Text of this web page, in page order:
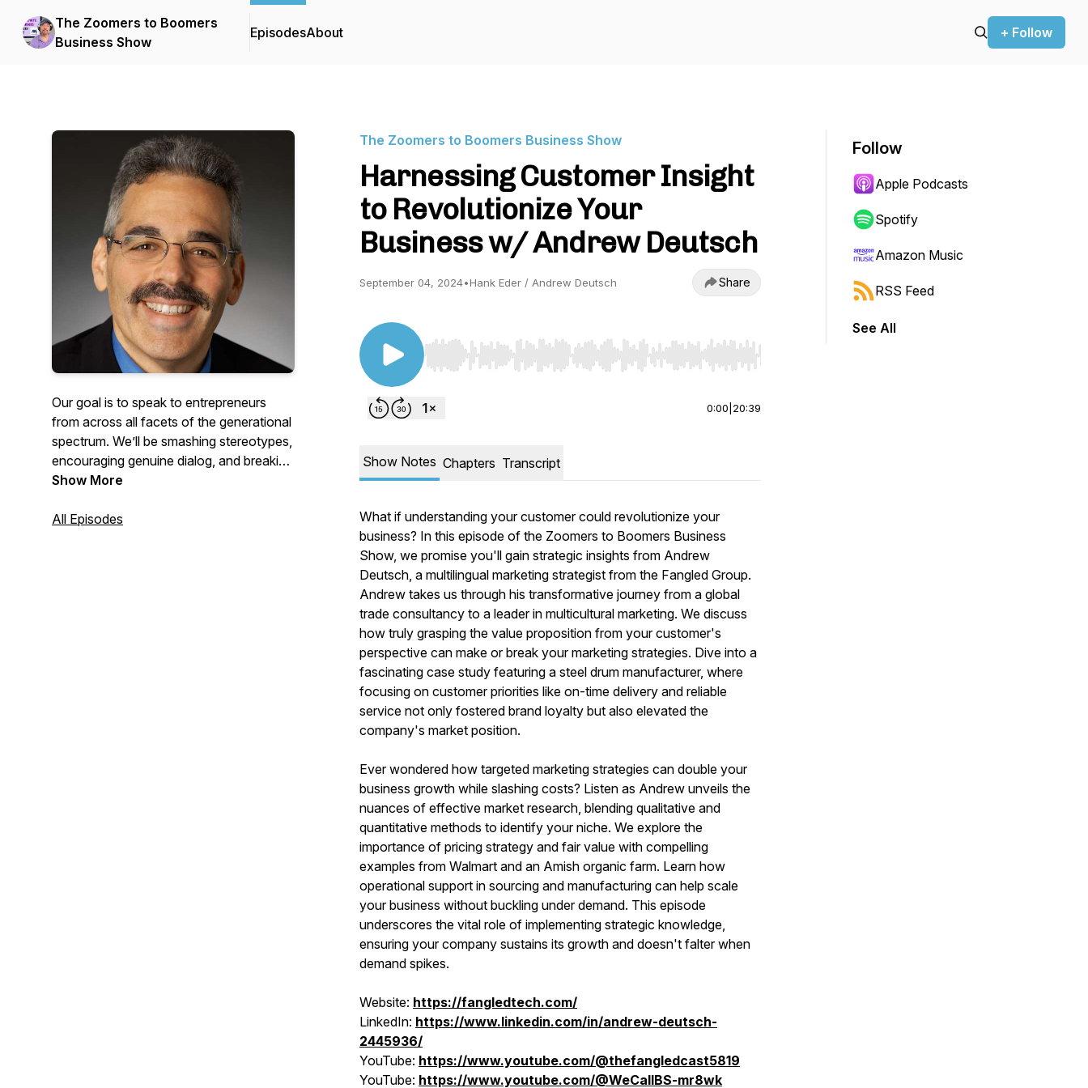
The Zoomers to Boomers
Business Show
EpisodesAbout + Follow
Our goal is to speak to entrepreneurs
from across all facets of the generational
spectrum. We’ll be smashing stereotypes,
encouraging genuine dialog, and breaking
through barriers to real communication.
fingers of blame across generations, and
Show More
All Episodes
The Zoomers to Boomers Business Show
Harnessing Customer Insight
to Revolutionize Your
Business w/ Andrew Deutsch
September 04, 2024•Hank Eder / Andrew Deutsch Share
Use Left/Right to seek, Home/End to jump to start or end. Hold shift to jump forward or backward.
0:00 20:39
Show Notes Chapters Transcript
What if understanding your customer could revolutionize your
business? In this episode of the Zoomers to Boomers Business
Show, we promise you'll gain strategic insights from Andrew
Deutsch, a multilingual marketing strategist from the Fangled Group.
Andrew takes us through his transformative journey from a global
trade consultancy to a leader in multicultural marketing. We discuss
how truly grasping the value proposition from your customer's
perspective can make or break your marketing strategies. Dive into a
fascinating case study featuring a steel drum manufacturer, where
focusing on customer priorities like on-time delivery and reliable
service not only fostered brand loyalty but also elevated the
company's market position.
Ever wondered how targeted marketing strategies can double your
business growth while slashing costs? Listen as Andrew unveils the
nuances of effective market research, blending qualitative and
quantitative methods to identify your niche. We explore the
importance of pricing strategy and fair value with compelling
examples from Walmart and an Amish organic farm. Learn how
operational support in sourcing and manufacturing can help scale
your business without buckling under demand. This episode
underscores the vital role of implementing strategic knowledge,
ensuring your company sustains its growth and doesn't falter when
demand spikes.
Website: https://fangledtech.com/
LinkedIn: https://www.linkedin.com/in/andrew-deutsch-
2445936/
YouTube: https://www.youtube.com/@thefangledcast5819
YouTube: https://www.youtube.com/@WeCallBS-mr8wk
Follow
Apple Podcasts
Spotify
Amazon Music
RSS Feed
See All